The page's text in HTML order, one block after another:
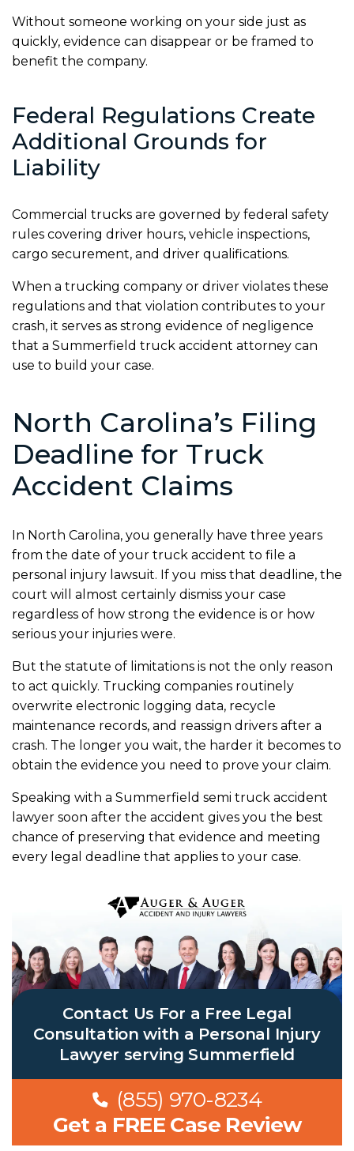
Without someone working on your side just as
quickly, evidence can disappear or be framed to
benefit the company.
Federal Regulations Create
Additional Grounds for
Liability
Commercial trucks are governed by federal safety
rules covering driver hours, vehicle inspections,
cargo securement, and driver qualifications.
When a trucking company or driver violates these
regulations and that violation contributes to your
crash, it serves as strong evidence of negligence
that a Summerfield truck accident attorney can
use to build your case.
North Carolina’s Filing
Deadline for Truck
Accident Claims
In North Carolina, you generally have three years
from the date of your truck accident to file a
personal injury lawsuit. If you miss that deadline, the
court will almost certainly dismiss your case
regardless of how strong the evidence is or how
serious your injuries were.
But the statute of limitations is not the only reason
to act quickly. Trucking companies routinely
overwrite electronic logging data, recycle
maintenance records, and reassign drivers after a
crash. The longer you wait, the harder it becomes to
obtain the evidence you need to prove your claim.
Speaking with a Summerfield semi truck accident
lawyer soon after the accident gives you the best
chance of preserving that evidence and meeting
every legal deadline that applies to your case.
Contact Us For a Free Legal
Consultation with a Personal Injury
Lawyer serving Summerfield
(855) 970-8234
Get a FREE Case Review